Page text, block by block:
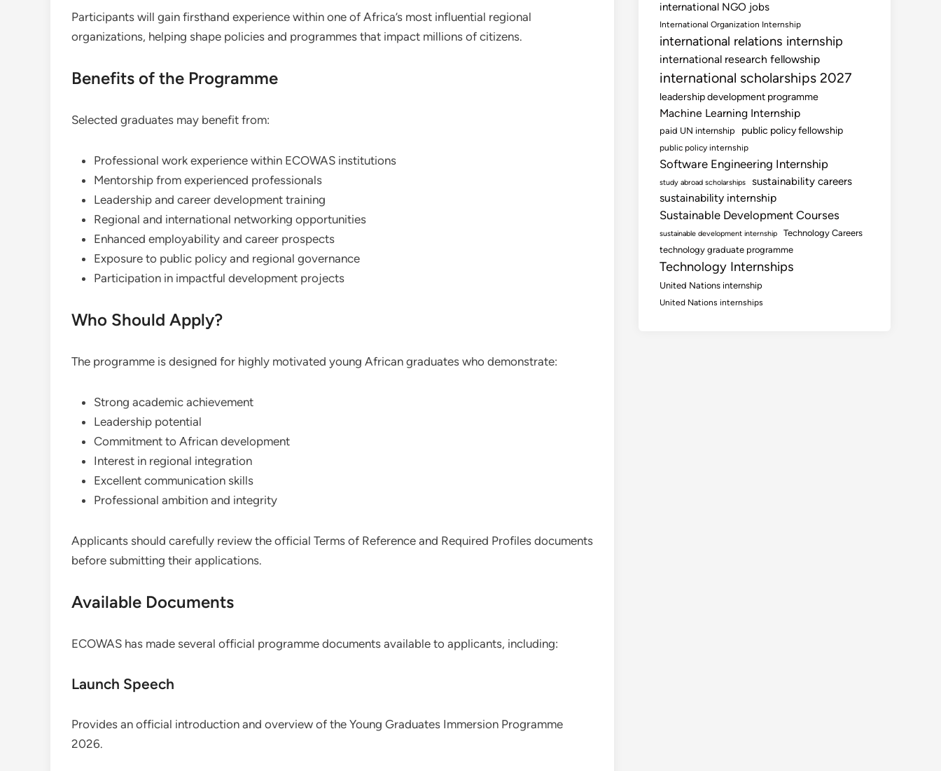
Participants will gain firsthand experience within one of Africa’s most influential regional
organizations, helping shape policies and programmes that impact millions of citizens.
Benefits of the Programme
Selected graduates may benefit from:
Professional work experience within ECOWAS institutions
Mentorship from experienced professionals
Leadership and career development training
Regional and international networking opportunities
Enhanced employability and career prospects
Exposure to public policy and regional governance
Participation in impactful development projects
Who Should Apply?
The programme is designed for highly motivated young African graduates who demonstrate:
Strong academic achievement
Leadership potential
Commitment to African development
Interest in regional integration
Excellent communication skills
Professional ambition and integrity
Applicants should carefully review the official Terms of Reference and Required Profiles documents
before submitting their applications.
Available Documents
ECOWAS has made several official programme documents available to applicants, including:
Launch Speech
Provides an official introduction and overview of the Young Graduates Immersion Programme
2026.
international NGO jobs
International Organization Internship
international relations internship
international research fellowship
international scholarships 2027
leadership development programme
Machine Learning Internship
paid UN internship public policy fellowship
public policy internship
Software Engineering Internship
study abroad scholarships sustainability careers
sustainability internship
Sustainable Development Courses
sustainable development internship
Technology Careers
technology graduate programme
Technology Internships
United Nations internship
United Nations internships